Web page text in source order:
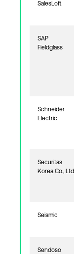
SalesLoft
SAP
Fieldglass
Schneider
Electric
Securitas
Korea Co., Ltd
Seismic
Sendoso